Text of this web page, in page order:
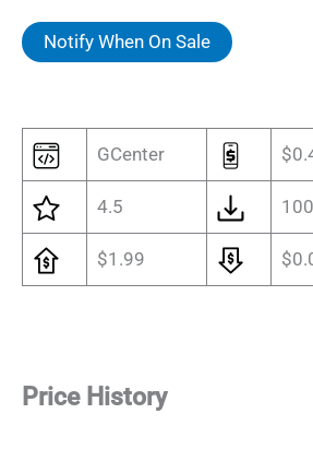
Notify When On Sale
GCenter
4.5 100
$1.99
Price History